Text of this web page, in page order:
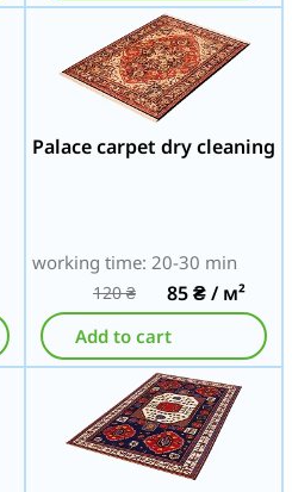
Palace carpet dry cleaning
working time: 20-30 min
120₴ 85₴/ м²
Add to cart